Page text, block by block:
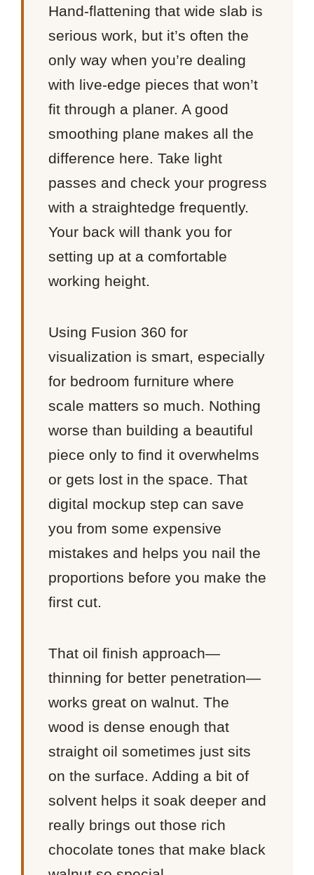
Hand-flattening that wide slab is
serious work, but it’s often the
only way when you’re dealing
with live-edge pieces that won’t
fit through a planer. A good
smoothing plane makes all the
difference here. Take light
passes and check your progress
with a straightedge frequently.
Your back will thank you for
setting up at a comfortable
working height.
Using Fusion 360 for
visualization is smart, especially
for bedroom furniture where
scale matters so much. Nothing
worse than building a beautiful
piece only to find it overwhelms
or gets lost in the space. That
digital mockup step can save
you from some expensive
mistakes and helps you nail the
proportions before you make the
first cut.
That oil finish approach—
thinning for better penetration—
works great on walnut. The
wood is dense enough that
straight oil sometimes just sits
on the surface. Adding a bit of
solvent helps it soak deeper and
really brings out those rich
chocolate tones that make black